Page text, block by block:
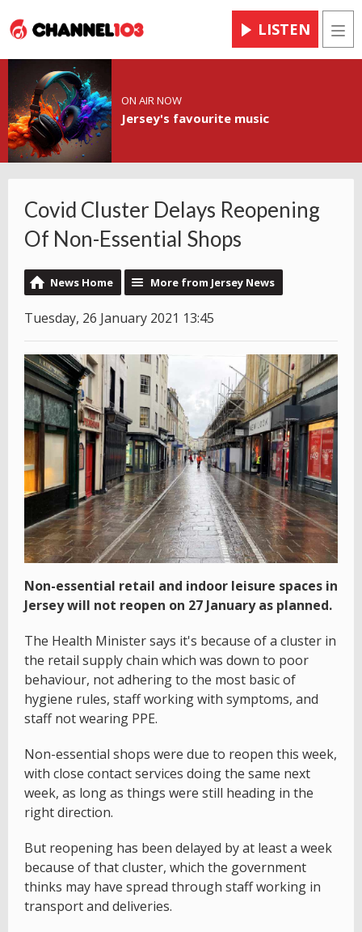
LISTEN
ON AIR NOW
Jersey's favourite music
Covid Cluster Delays Reopening
Of Non-Essential Shops
News Home More from Jersey News
Tuesday, 26 January 2021 13:45
Non-essential retail and indoor leisure spaces in
Jersey will not reopen on 27 January as planned.
The Health Minister says it's because of a cluster in
the retail supply chain which was down to poor
behaviour, not adhering to the most basic of
hygiene rules, staff working with symptoms, and
staff not wearing PPE.
Non-essential shops were due to reopen this week,
with close contact services doing the same next
week, as long as things were still heading in the
right direction.
But reopening has been delayed by at least a week
because of that cluster, which the government
thinks may have spread through staff working in
transport and deliveries.